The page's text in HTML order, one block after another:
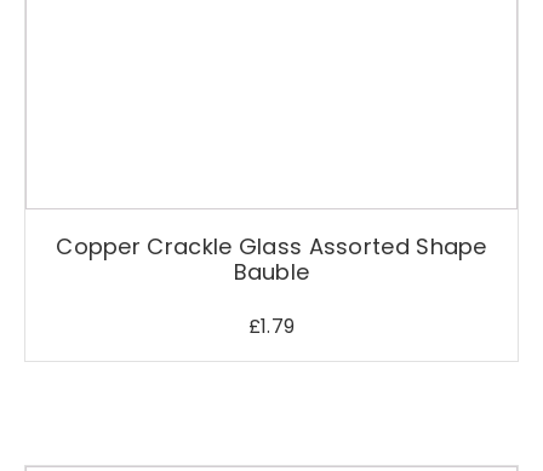
Copper Crackle Glass Assorted Shape
Bauble
£1.79